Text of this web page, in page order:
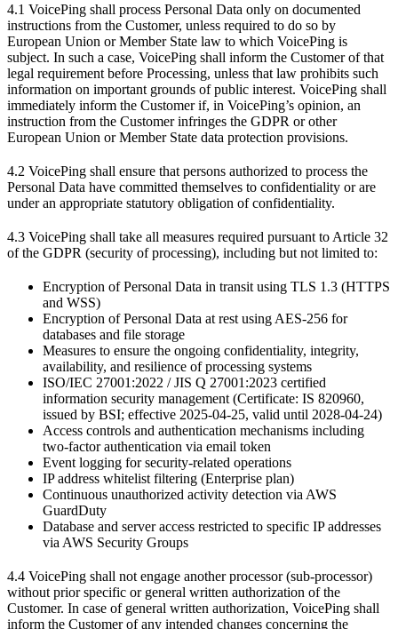
4.1 VoicePing shall process Personal Data only on documented
instructions from the Customer, unless required to do so by
European Union or Member State law to which VoicePing is
subject. In such a case, VoicePing shall inform the Customer of that
legal requirement before Processing, unless that law prohibits such
information on important grounds of public interest. VoicePing shall
immediately inform the Customer if, in VoicePing’s opinion, an
instruction from the Customer infringes the GDPR or other
European Union or Member State data protection provisions.
4.2 VoicePing shall ensure that persons authorized to process the
Personal Data have committed themselves to confidentiality or are
under an appropriate statutory obligation of confidentiality.
4.3 VoicePing shall take all measures required pursuant to Article 32
of the GDPR (security of processing), including but not limited to:
Encryption of Personal Data in transit using TLS 1.3 (HTTPS
and WSS)
Encryption of Personal Data at rest using AES-256 for
databases and file storage
Measures to ensure the ongoing confidentiality, integrity,
availability, and resilience of processing systems
ISO/IEC 27001:2022 / JIS Q 27001:2023 certified
information security management (Certificate: IS 820960,
issued by BSI; effective 2025-04-25, valid until 2028-04-24)
Access controls and authentication mechanisms including
two-factor authentication via email token
Event logging for security-related operations
IP address whitelist filtering (Enterprise plan)
Continuous unauthorized activity detection via AWS
GuardDuty
Database and server access restricted to specific IP addresses
via AWS Security Groups
4.4 VoicePing shall not engage another processor (sub-processor)
without prior specific or general written authorization of the
Customer. In case of general written authorization, VoicePing shall
inform the Customer of any intended changes concerning the